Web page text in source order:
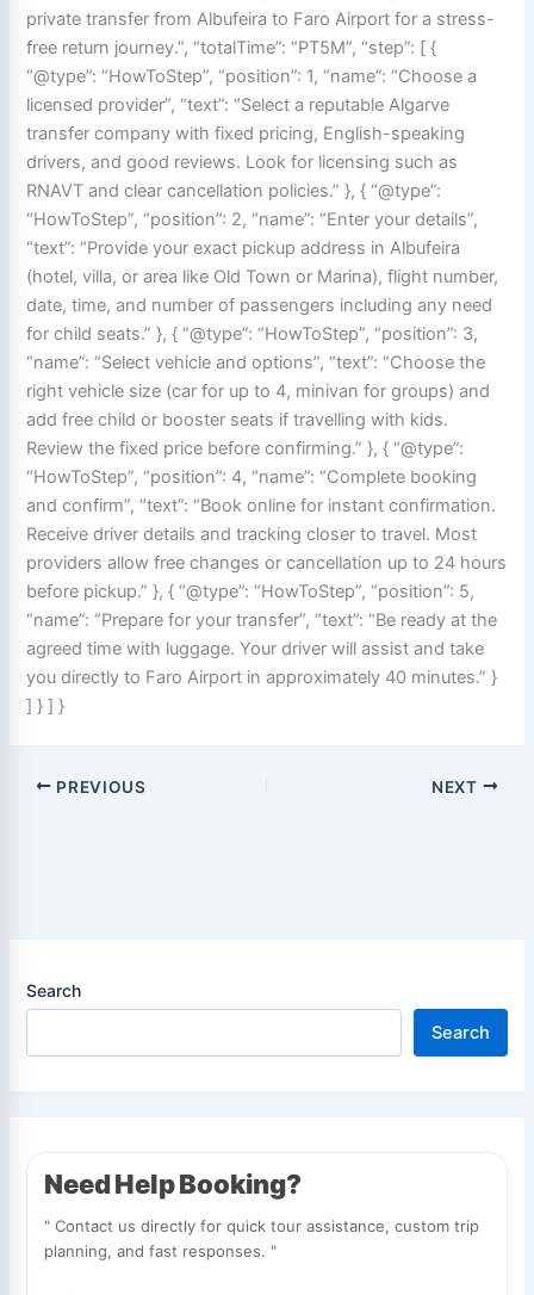
private transfer from Albufeira to Faro Airport for a stress-
free return journey.”, “totalTime”: “PT5M”, “step”: [ {
“@type”: “HowToStep”, “position”: 1, “name”: “Choose a
licensed provider”, “text”: “Select a reputable Algarve
transfer company with fixed pricing, English-speaking
drivers, and good reviews. Look for licensing such as
RNAVT and clear cancellation policies.” }, { “@type”:
“HowToStep”, “position”: 2, “name”: “Enter your details”,
“text”: “Provide your exact pickup address in Albufeira
(hotel, villa, or area like Old Town or Marina), flight number,
date, time, and number of passengers including any need
for child seats.” }, { “@type”: “HowToStep”, “position”: 3,
“name”: “Select vehicle and options”, “text”: “Choose the
right vehicle size (car for up to 4, minivan for groups) and
add free child or booster seats if travelling with kids.
Review the fixed price before confirming.” }, { “@type”:
“HowToStep”, “position”: 4, “name”: “Complete booking
and confirm”, “text”: “Book online for instant confirmation.
Receive driver details and tracking closer to travel. Most
providers allow free changes or cancellation up to 24 hours
before pickup.” }, { “@type”: “HowToStep”, “position”: 5,
“name”: “Prepare for your transfer”, “text”: “Be ready at the
agreed time with luggage. Your driver will assist and take
you directly to Faro Airport in approximately 40 minutes.” }
] } ] }
PREVIOUS NEXT
Search
Search
Need Help Booking?
" Contact us directly for quick tour assistance, custom trip
planning, and fast responses. "